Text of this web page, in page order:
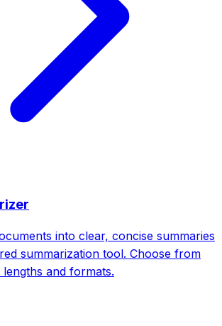
into clear, concise summaries
summarization tool. Choose from
and formats.